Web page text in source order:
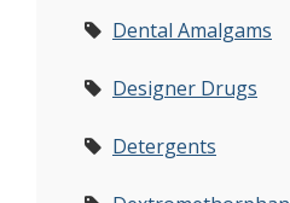
Dental Amalgams
Designer Drugs
Detergents